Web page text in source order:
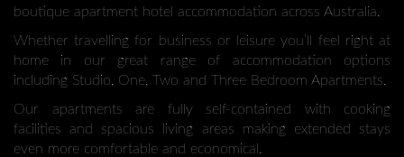
boutique apartment hotel accommodation across Australia.
Whether travelling for business or leisure you’ll feel right at
home in our great range of accommodation options
including Studio, One, Two and Three Bedroom Apartments.
Our apartments are fully self-contained with cooking
facilities and spacious living areas making extended stays
even more comfortable and economical.